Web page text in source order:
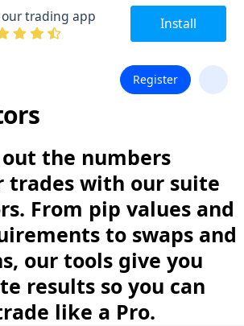
our trading app Install
Register
the numbers
trades with our suite
From pip values and
to swaps and
our tools give you
results so you can
like a Pro.